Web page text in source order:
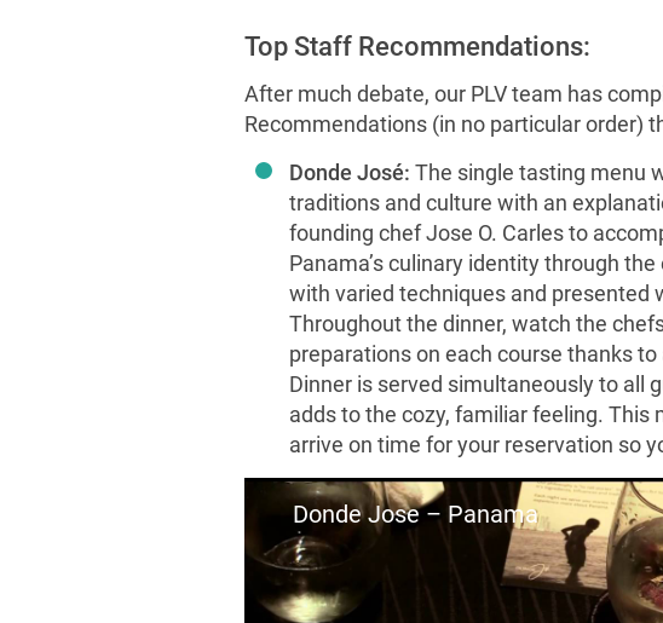
Top Staff Recommendations:
After much debate, our PLV team has
Recommendations (in no particular order)
Donde José: The single tasting menu
traditions and culture with an
founding chef Jose O. Carles to
Panama’s culinary identity through
with varied techniques and presented
Throughout the dinner, watch the
preparations on each course thanks
Dinner is served simultaneously to all
adds to the cozy, familiar feeling.
arrive on time for your reservation so
Donde Jose – Panama